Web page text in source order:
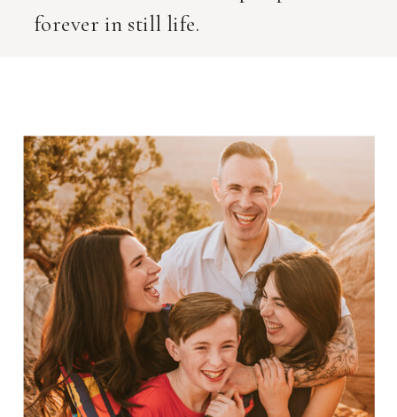
forever in still life.